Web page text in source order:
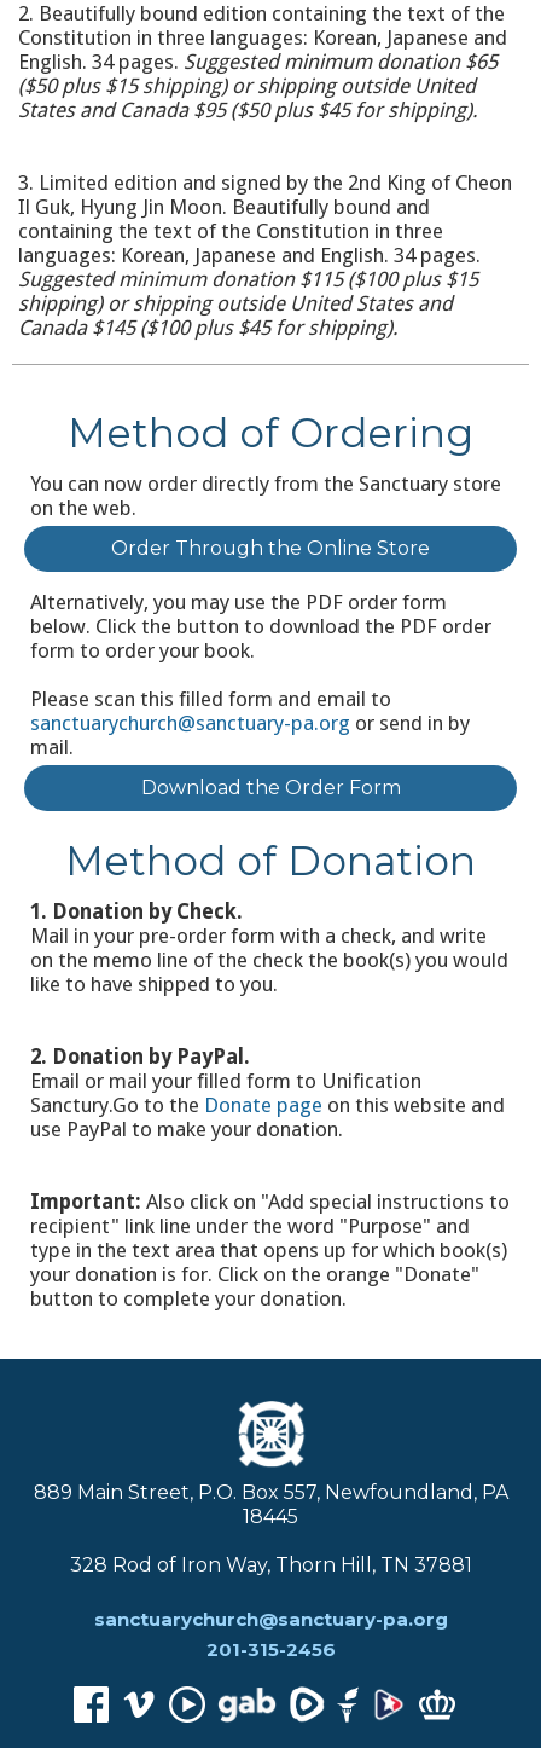
2. Beautifully bound edition containing the text of the
Constitution in three languages: Korean, Japanese and
English. 34 pages. Suggested minimum donation $65
($50 plus $15 shipping) or shipping outside United
States and Canada $95 ($50 plus $45 for shipping).
3. Limited edition and signed by the 2nd King of Cheon
Il Guk, Hyung Jin Moon. Beautifully bound and
containing the text of the Constitution in three
languages: Korean, Japanese and English. 34 pages.
Suggested minimum donation $115 ($100 plus $15
shipping) or shipping outside United States and
Canada $145 ($100 plus $45 for shipping).
Method of Ordering
You can now order directly from the Sanctuary store
on the web.
Order Through the Online Store
Alternatively, you may use the PDF order form
below. Click the button to download the PDF order
form to order your book.
Please scan this filled form and email to
sanctuarychurch@sanctuary-pa.org or send in by
mail.
Download the Order Form
Method of Donation
1. Donation by Check.
Mail in your pre-order form with a check, and write
on the memo line of the check the book(s) you would
like to have shipped to you.
2. Donation by PayPal.
Email or mail your filled form to Unification
Sanctury.Go to the Donate page on this website and
use PayPal to make your donation.
Important: Also click on "Add special instructions to
recipient" link line under the word "Purpose" and
type in the text area that opens up for which book(s)
your donation is for. Click on the orange "Donate"
button to complete your donation.
889 Main Street, P.O. Box 557, Newfoundland, PA
18445
328 Rod of Iron Way, Thorn Hill, TN 37881
sanctuarychurch@sanctuary-pa.org
201-315-2456